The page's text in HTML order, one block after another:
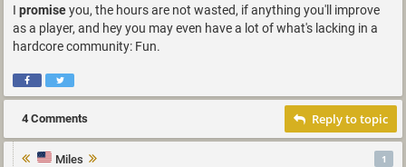
I promiseyou, the hours are not wasted, if anything you'll improve
as a player, and hey you may even have a lot of what's lacking in a
hardcore community: Fun.
4 Comments Reply to topic
Miles
1